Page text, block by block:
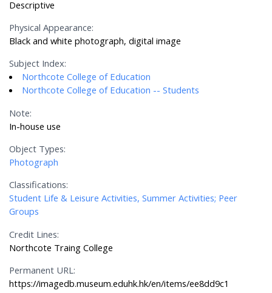
Descriptive
Physical Appearance:
Black and white photograph, digital image
Subject Index:
Northcote College of Education
Northcote College of Education -- Students
Note:
In-house use
Object Types:
Photograph
Classifications:
Student Life & Leisure Activities, Summer Activities; Peer
Groups
Credit Lines:
Northcote Traing College
Permanent URL:
https://imagedb.museum.eduhk.hk/en/items/ee8dd9c1